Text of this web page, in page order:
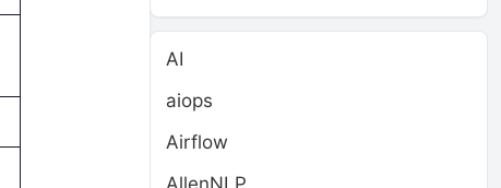
AI
aiops
Airflow
AllenNLP